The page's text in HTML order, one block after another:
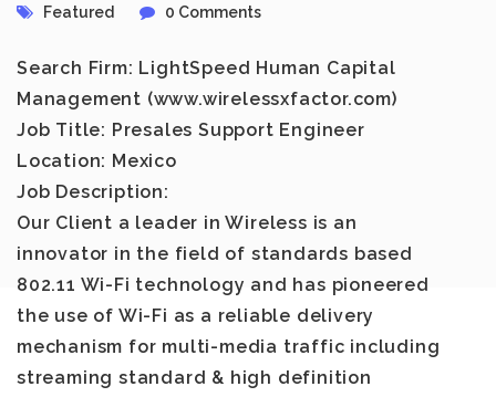
Featured 0 Comments
Search Firm: LightSpeed Human Capital
Management (www.wirelessxfactor.com)
Job Title: Presales Support Engineer
Location: Mexico
Job Description:
Our Client a leader in Wireless is an
innovator in the field of standards based
802.11 Wi-Fi technology and has pioneered
the use of Wi-Fi as a reliable delivery
mechanism for multi-media traffic including
streaming standard & high definition